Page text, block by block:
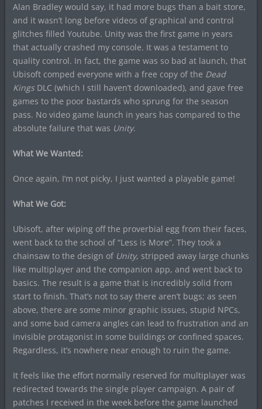
Alan Bradley would say, it had more bugs than a bait store,
and it wasn’t long before videos of graphical and control
glitches filled Youtube. Unity was the first game in years
that actually crashed my console. It was a testament to
quality control. In fact, the game was so bad at launch, that
Ubisoft comped everyone with a free copy of the Dead
KingsDLC (which I still haven’t downloaded), and gave free
games to the poor bastards who sprung for the season
pass. No video game launch in years has compared to the
absolute failure that was Unity.
What We Wanted:
Once again, I’m not picky, I just wanted a playable game!
What We Got:
Ubisoft, after wiping off the proverbial egg from their faces,
went back to the school of “Less is More”. They took a
chainsaw to the design of Unity, stripped away large chunks
like multiplayer and the companion app, and went back to
basics. The result is a game that is incredibly solid from
start to finish. That’s not to say there aren’t bugs; as seen
above, there are some minor graphic issues, stupid NPCs,
and some bad camera angles can lead to frustration and an
invisible protagonist in some buildings or confined spaces.
Regardless, it’s nowhere near enough to ruin the game.
It feels like the effort normally reserved for multiplayer was
redirected towards the single player campaign. A pair of
patches I received in the week before the game launched